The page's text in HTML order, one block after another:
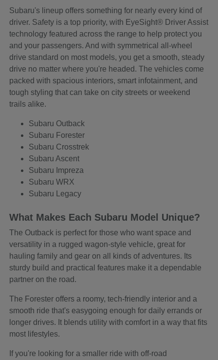
Subaru's lineup offers something for nearly every kind of
driver. Safety is a top priority, with EyeSight® Driver Assist
technology featured across the range to help protect you
and your passengers. And with symmetrical all-wheel
drive standard on most models, you get a smooth, steady
drive no matter where you're headed. The vehicles come
packed with spacious interiors, smart infotainment, and
tough styling that can take on city streets or weekend
trails alike.
Subaru Outback
Subaru Forester
Subaru Crosstrek
Subaru Ascent
Subaru Impreza
Subaru WRX
Subaru Legacy
What Makes Each Subaru Model Unique?
The Outback is perfect for those who want space and
versatility in a rugged wagon-style vehicle, great for
hauling family and gear on all kinds of adventures. Its
sturdy build and practical features make it a dependable
partner on the road.
The Forester offers a roomy, tech-friendly interior and a
smooth ride that's easygoing enough for daily errands or
longer drives. It blends utility with comfort in a way that fits
most lifestyles.
If you're looking for a smaller ride with off-road